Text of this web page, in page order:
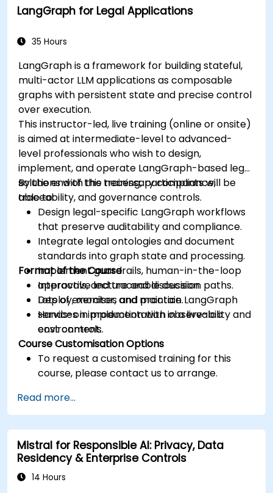
LangGraph for Legal Applications
35 Hours
LangGraph is a framework for building stateful,
multi-actor LLM applications as composable
graphs with persistent state and precise control
over execution.
This instructor-led, live training (online or onsite)
is aimed at intermediate-level to advanced-
level professionals who wish to design,
implement, and operate LangGraph-based legal
solutions with the necessary compliance,
traceability, and governance controls.
By the end of this training, participants will be
able to:
Design legal-specific LangGraph workflows
that preserve auditability and compliance.
Integrate legal ontologies and document
standards into graph state and processing.
Implement guardrails, human-in-the-loop
approvals, and traceable decision paths.
Deploy, monitor, and maintain LangGraph
services in production with observability and
cost controls.
Format of the Course
Interactive lecture and discussion.
Lots of exercises and practice.
Hands-on implementation in a live-lab
environment.
Course Customisation Options
To request a customised training for this
course, please contact us to arrange.
Read more...
Mistral for Responsible AI: Privacy, Data
Residency & Enterprise Controls
14 Hours